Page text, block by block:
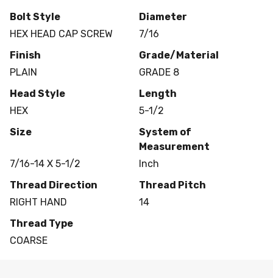
Bolt Style
HEX HEAD CAP SCREW
Diameter
7/16
Finish
PLAIN
Grade/Material
GRADE 8
Head Style
HEX
Length
5-1/2
Size
7/16-14 X 5-1/2
System of
Measurement
Inch
Thread Direction
RIGHT HAND
Thread Pitch
14
Thread Type
COARSE